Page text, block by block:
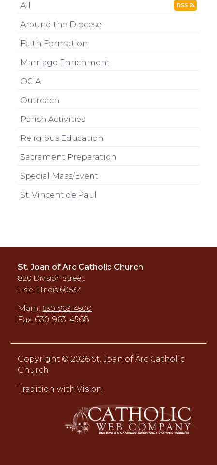
All RSS
Around the Diocese
Faith Formation
Marriage Enrichment
OCIA
Outreach
Parish Activities
Religious Education
Sacrament Preparation
Special Mass/Event
St. Vincent de Paul
St. Joan of Arc Catholic Church
820 Division Street
Lisle, Illinois 60532
Main: 630-963-4500
Fax: 630-963-4568
Copyright ©2026 St. Joan of Arc Catholic
Church
Tradition with Vision